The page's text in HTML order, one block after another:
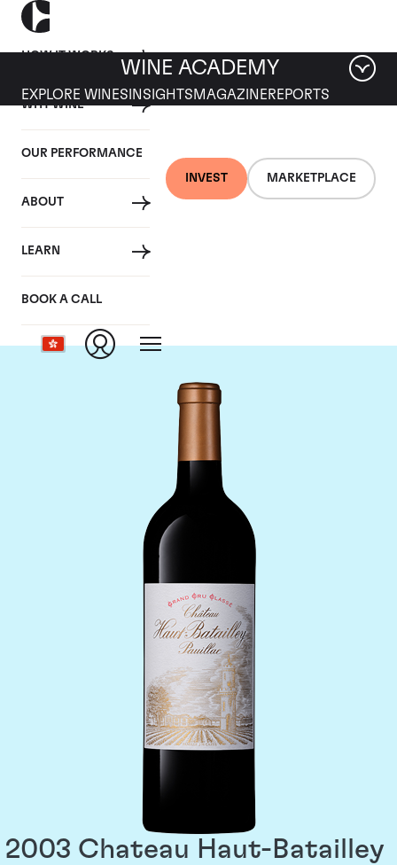
HOW IT WORKS
WHY WINE
OUR PERFORMANCE
ABOUT
LEARN
BOOK A CALL
INVEST MARKETPLACE
WINE ACADEMY
EXPLORE WINES INSIGHTS MAGAZINEREPORTS
Chateau Haut-
Batailley
2003 Chateau Haut-Batailley